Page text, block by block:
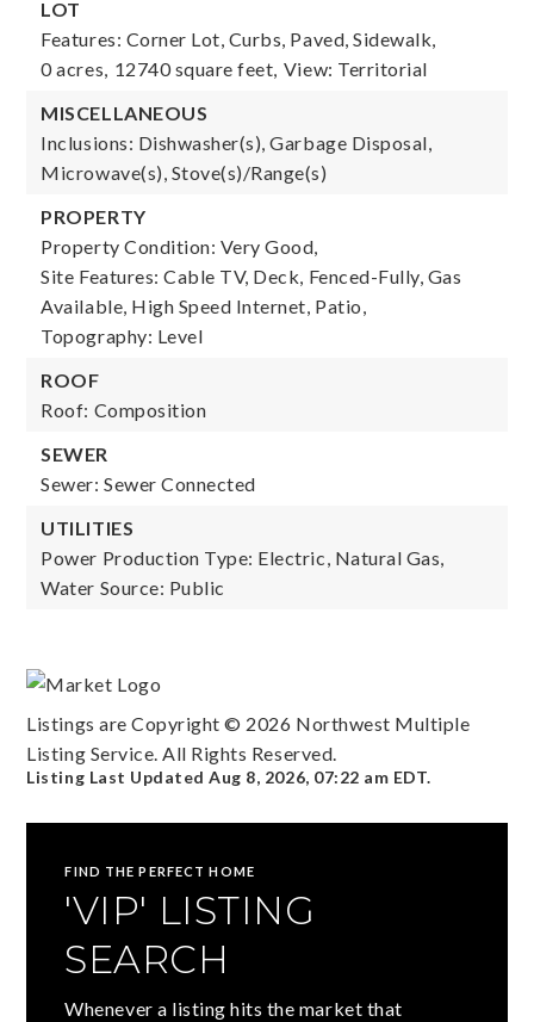
LOT
Features: Corner Lot, Curbs, Paved, Sidewalk,
0 acres, 12740 square feet, View: Territorial
MISCELLANEOUS
Inclusions: Dishwasher(s), Garbage Disposal,
Microwave(s), Stove(s)/Range(s)
PROPERTY
Property Condition: Very Good,
Site Features: Cable TV, Deck, Fenced-Fully, Gas
Available, High Speed Internet, Patio,
Topography: Level
ROOF
Roof: Composition
SEWER
Sewer: Sewer Connected
UTILITIES
Power Production Type: Electric, Natural Gas,
Water Source: Public
Listings are Copyright © 2026 Northwest Multiple
Listing Service. All Rights Reserved.
Listing Last UpdatedAug 8, 2026, 07:22 am EDT.
FIND THE PERFECT HOME
'VIP' LISTING
SEARCH
Whenever a listing hits the market that